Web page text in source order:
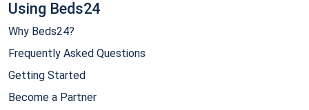
Using Beds24
Why Beds24?
Frequently Asked Questions
Getting Started
Become a Partner